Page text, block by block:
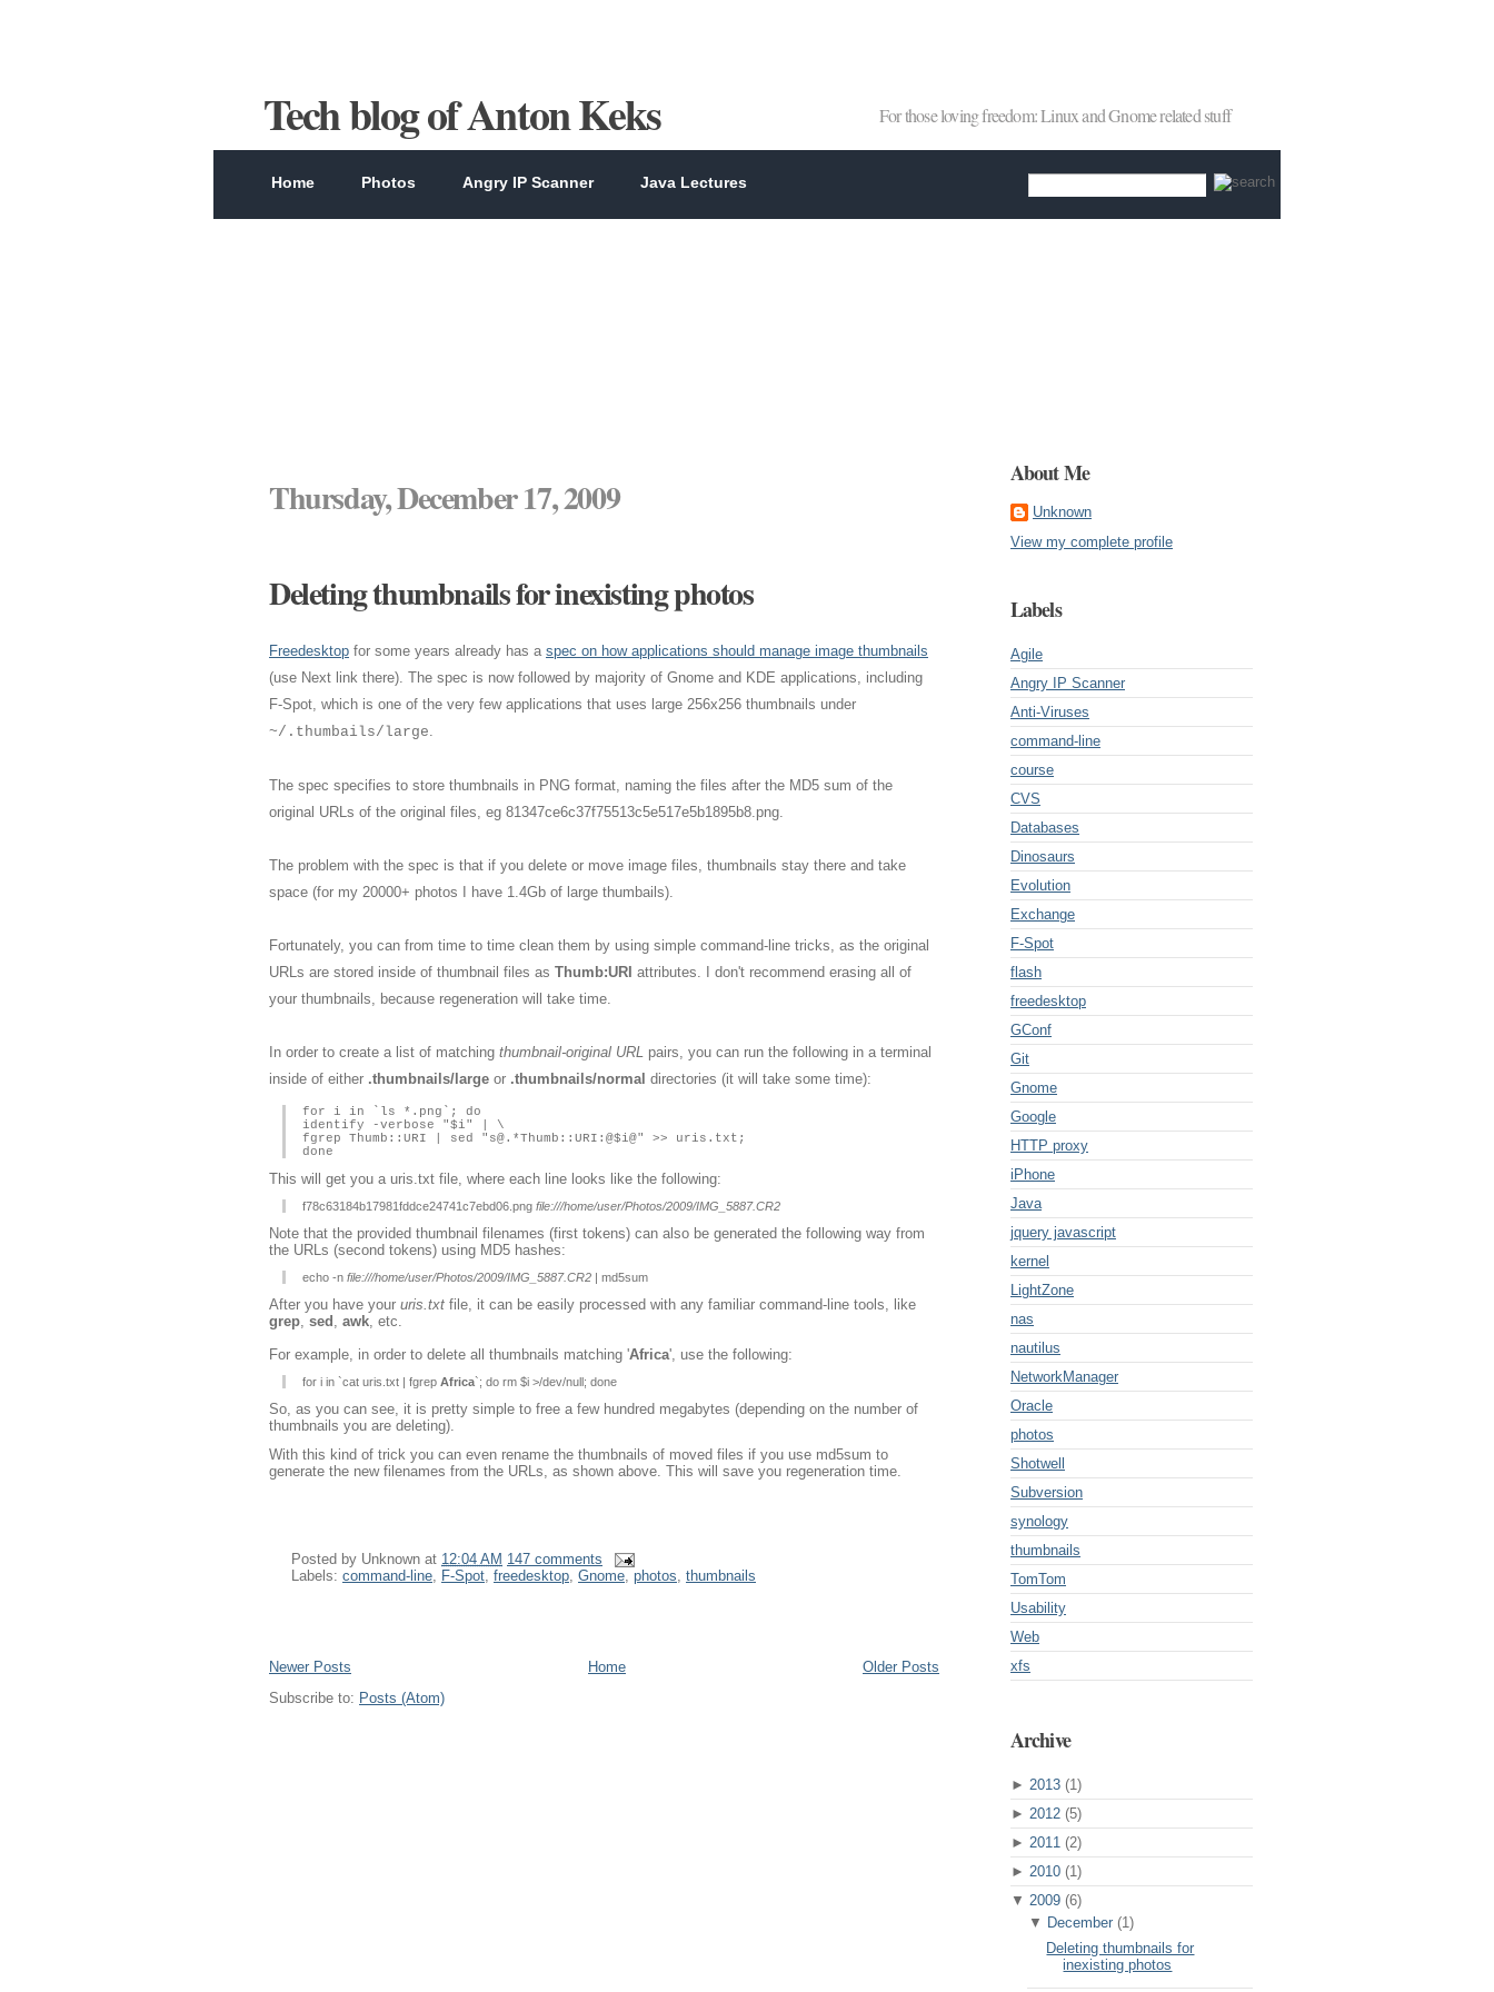
Tech blog of Anton Keks For those loving freedom: Linux and Gnome related stuff
Home Photos Angry IP Scanner Java Lectures
Thursday, December 17, 2009
Deleting thumbnails for inexisting photos
Freedesktop for some years already has a spec on how applications should manage image thumbnails
(use Next link there). The spec is now followed by majority of Gnome and KDE applications, including
F-Spot, which is one of the very few applications that uses large 256x256 thumbnails under
~/.thumbails/large
The spec specifies to store thumbnails in PNG format, naming the files after the MD5 sum of the
original URLs of the original files, eg 81347ce6c37f75513c5e517e5b1895b8.png.
The problem with the spec is that if you delete or move image files, thumbnails stay there and take
space (for my 20000+ photos I have 1.4Gb of large thumbails).
Fortunately, you can from time to time clean them by using simple command-line tricks, as the original
URLs are stored inside of thumbnail files as Thumb:URI attributes. I don't recommend erasing all of
your thumbnails, because regeneration will take time.
In order to create a list of matching thumbnail-original URL pairs, you can run the following in a terminal
inside of either .thumbnails/large or .thumbnails/normal directories (it will take some time):
for i in `ls *.png`; do
identify -verbose "$i" | \
fgrep Thumb::URI | sed "s@.*Thumb::URI:@$i@" >> uris.txt;
done
This will get you a uris.txt file, where each line looks like the following:
f78c63184b17981fddce24741c7ebd06.png file:///home/user/Photos/2009/IMG_5887.CR2
Note that the provided thumbnail filenames (first tokens) can also be generated the following way from
the URLs (second tokens) using MD5 hashes:
echo -n file:///home/user/Photos/2009/IMG_5887.CR2 | md5sum
After you have your uris.txt file, it can be easily processed with any familiar command-line tools, like
grep sed awk , etc.
For example, in order to delete all thumbnails matching 'Africa', use the following:
for i in `cat uris.txt | fgrep Africa`; do rm $i >/dev/null; done
So, as you can see, it is pretty simple to free a few hundred megabytes (depending on the number of
thumbnails you are deleting).
With this kind of trick you can even rename the thumbnails of moved files if you use md5sum to
generate the new filenames from the URLs, as shown above. This will save you regeneration time.
Posted by Unknown at 12:04 AM 147 comments
Labels: command-line, F-Spot, freedesktop, Gnome, photos, thumbnails
Newer Posts Older Posts
Home
Subscribe to: Posts (Atom)
About Me
Unknown
View my complete profile
Labels
Agile
Angry IP Scanner
Anti-Viruses
command-line
course
CVS
Databases
Dinosaurs
Evolution
Exchange
F-Spot
flash
freedesktop
GConf
Git
Gnome
Google
HTTP proxy
iPhone
Java
jquery javascript
kernel
LightZone
nas
nautilus
NetworkManager
Oracle
photos
Shotwell
Subversion
synology
thumbnails
TomTom
Usability
Web
xfs
Archive
► 2013 (1)
► 2012 (5)
► 2011 (2)
► 2010 (1)
▼ 2009 (6)
▼ December (1)
Deleting thumbnails for
inexisting photos